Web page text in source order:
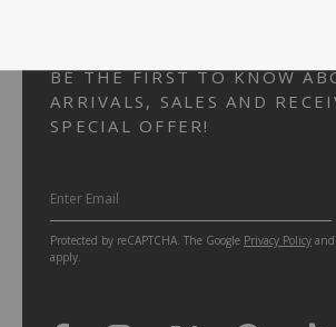
BE THE FIRST TO KNOW
ARRIVALS, SALES AND
SPECIAL OFFER!
Protected by reCAPTCHA. The Google Privacy Policy and
apply.